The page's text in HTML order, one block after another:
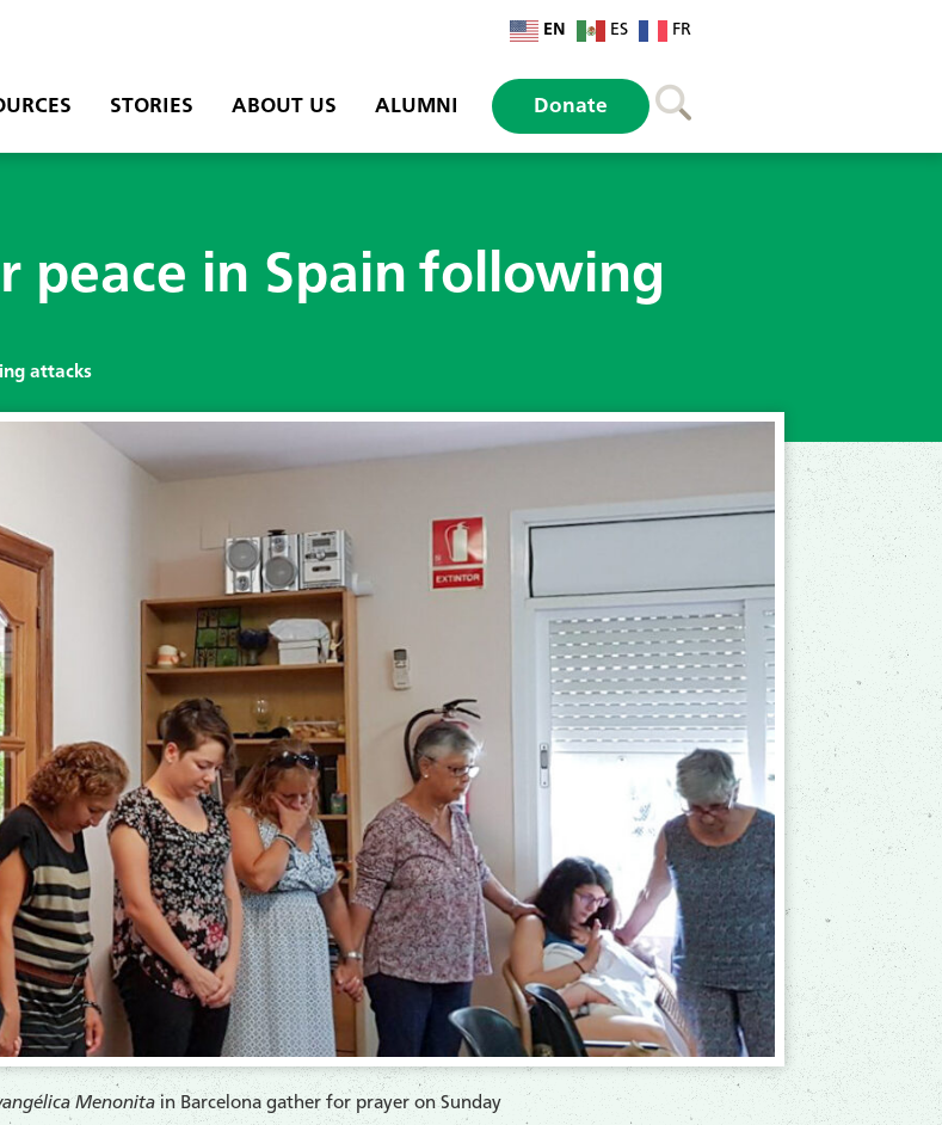
EN ES FR
STORIES ABOUT US ALUMNI Donate
peace in Spain following
attacks
Menonitain Barcelona gather for prayer on Sunday